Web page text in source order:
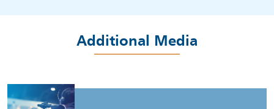
Additional Media